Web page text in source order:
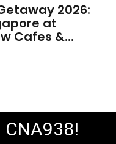
2026:
at
Cafes &...